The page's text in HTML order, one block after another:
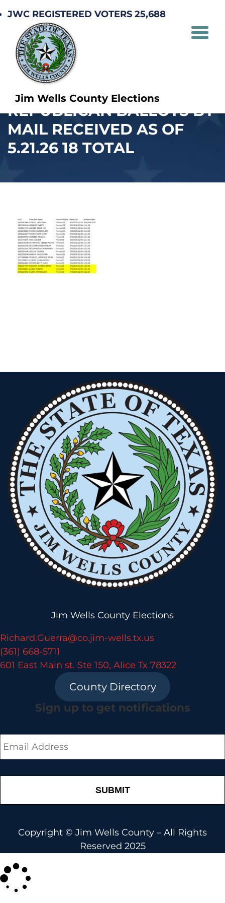
JWC REGISTERED VOTERS 25,688
Jim Wells County Elections
REPUBLICAN BALLOTS BY
MAIL RECEIVED AS OF
5.21.26 18 TOTAL
Jim Wells County Elections
Richard.Guerra@co.jim-wells.tx.us
(361) 668-5711
601 East Main st. Ste 150, Alice Tx 78322
County Directory
Sign up to get notifications
Email *
Copyright © Jim Wells County – All Rights
Reserved 2025